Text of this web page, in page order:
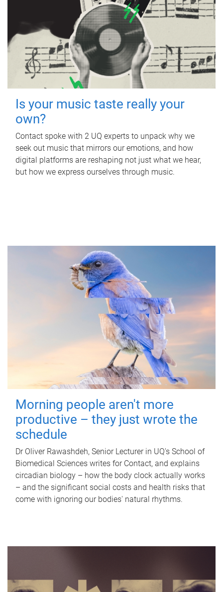
Is your music taste really your
own?
Contact spoke with 2 UQ experts to unpack why we
seek out music that mirrors our emotions, and how
digital platforms are reshaping not just what we hear,
but how we express ourselves through music.
Morning people aren't more
productive – they just wrote the
schedule
Dr Oliver Rawashdeh, Senior Lecturer in UQ's School of
Biomedical Sciences writes for Contact, and explains
circadian biology – how the body clock actually works
– and the significant social costs and health risks that
come with ignoring our bodies' natural rhythms.